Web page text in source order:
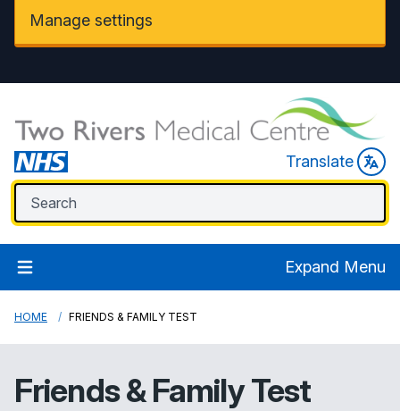
Manage settings
Translate
Expand Menu
HOME FRIENDS & FAMILY TEST
Friends & Family Test